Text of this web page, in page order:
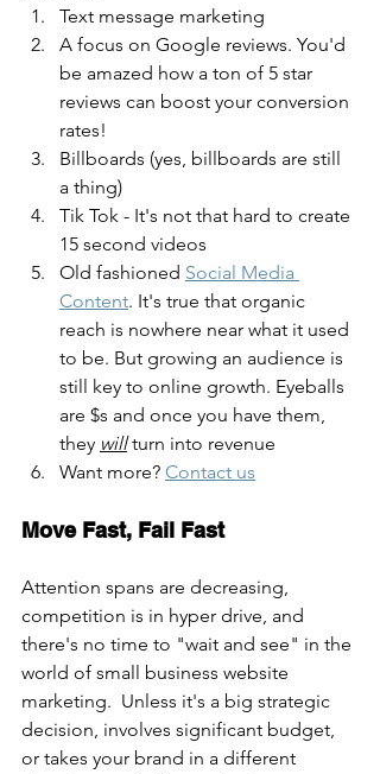
Text message marketing
A focus on Google reviews. You'd
be amazed how a ton of 5 star
reviews can boost your conversion
rates!
Billboards (yes, billboards are still
a thing)
Tik Tok - It's not that hard to create
15 second videos
Old fashioned Social Media
Content. It's true that organic
reach is nowhere near what it used
to be. But growing an audience is
still key to online growth. Eyeballs
are $s and once you have them,
they will turn into revenue
Want more? Contact us
Move Fast, Fail Fast
Attention spans are decreasing,
competition is in hyper drive, and
there's no time to "wait and see" in the
world of small business website
marketing.  Unless it's a big strategic
decision, involves significant budget,
or takes your brand in a different